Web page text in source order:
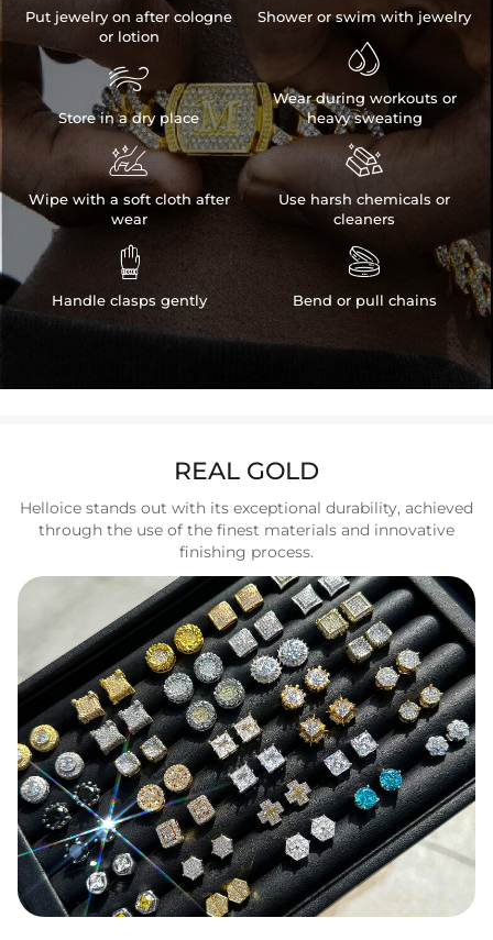
Put jewelry on after cologne
or lotion

Store in a dry place

Wipe with a soft cloth after
wear

Handle clasps gently
Shower or swim with jewelry

Wear during workouts or
heavy sweating

Use harsh chemicals or
cleaners

Bend or pull chains
REAL GOLD
Helloice stands out with its exceptional durability, achieved
through the use of the finest materials and innovative
finishing process.